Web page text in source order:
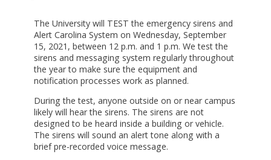
The University will TEST the emergency sirens and
Alert Carolina System on Wednesday, September
15, 2021, between 12 p.m. and 1 p.m. We test the
sirens and messaging system regularly throughout
the year to make sure the equipment and
notification processes work as planned.
During the test, anyone outside on or near campus
likely will hear the sirens. The sirens are not
designed to be heard inside a building or vehicle.
The sirens will sound an alert tone along with a
brief pre-recorded voice message.